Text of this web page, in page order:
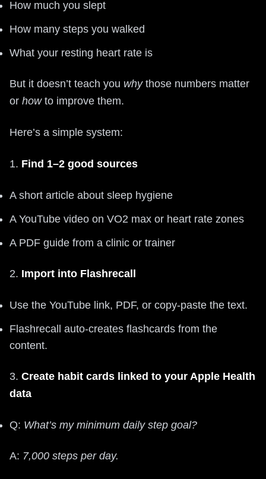
How much you slept
How many steps you walked
What your resting heart rate is
But it doesn’t teach you whythose numbers matter
or howto improve them.
Here’s a simple system:
1. Find 1–2 good sources
A short article about sleep hygiene
A YouTube video on VO2 max or heart rate zones
A PDF guide from a clinic or trainer
2. Import into Flashrecall
Use the YouTube link, PDF, or copy‑paste the text.
Flashrecall auto‑creates flashcards from the
content.
3. Create habit cards linked to your Apple Health
data
Q: What’s my minimum daily step goal?
A: 7,000 steps per day.